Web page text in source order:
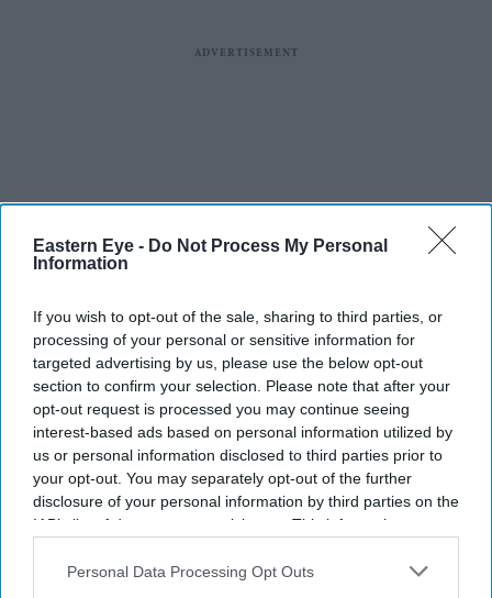
Eastern Eye - Do Not Process My Personal
Information
If you wish to opt-out of the sale, sharing to third parties, or
processing of your personal or sensitive information for
targeted advertising by us, please use the below opt-out
section to confirm your selection. Please note that after your
opt-out request is processed you may continue seeing
interest-based ads based on personal information utilized by
us or personal information disclosed to third parties prior to
your opt-out. You may separately opt-out of the further
disclosure of your personal information by third parties on the
IAB’s list of downstream participants. This information may
Downstream Participantsthat may further disclose it to other
Personal Data Processing Opt Outs